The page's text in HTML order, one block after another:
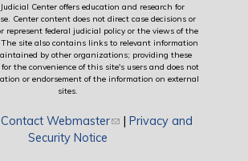
Center offers education and research for
Center content does not direct case decisions or
represent federal judicial policy or the views of the
The site also contains links to relevant information
by other organizations; providing these
the convenience of this site's users and does not
or endorsement of the information on external
sites.
Contact Webmaster(link sends e-mail)
| Privacy and
Security Notice